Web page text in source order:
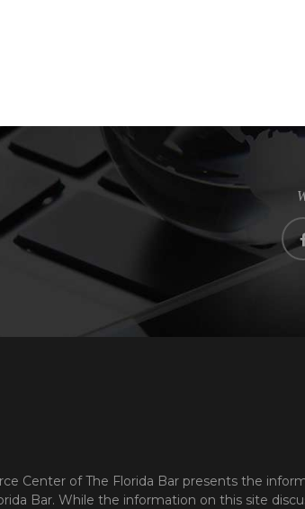
Center of The Florida Bar presents the
Bar. While the information on this site